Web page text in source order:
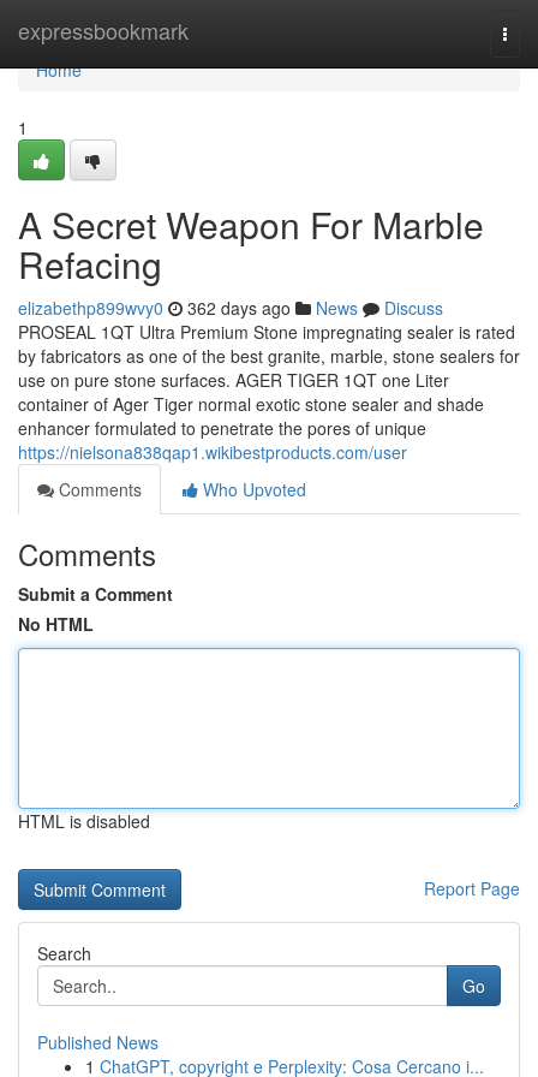
expressbookmark
Home
Home
1
A Secret Weapon For Marble
Refacing
elizabethp899wvy0 362 days ago News
Discuss
PROSEAL 1QT Ultra Premium Stone impregnating sealer is rated
by fabricators as one of the best granite, marble, stone sealers for
use on pure stone surfaces. AGER TIGER 1QT one Liter
container of Ager Tiger normal exotic stone sealer and shade
enhancer formulated to penetrate the pores of unique
https://nielsona838qap1.wikibestproducts.com/user
Comments
Who Upvoted
Comments
Submit a Comment
No HTML
HTML is disabled
Report Page
Search
Go
Published News
1 ChatGPT, copyright e Perplexity: Cosa Cercano i...